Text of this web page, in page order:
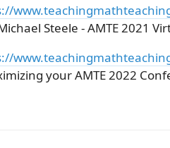
Steele - AMTE 2021
your AMTE 2022